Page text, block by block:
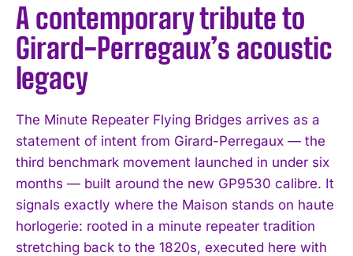
A contemporary tribute to
Girard-Perregaux’s acoustic
legacy
The Minute Repeater Flying Bridges arrives as a
statement of intent from Girard-Perregaux — the
third benchmark movement launched in under six
months — built around the new GP9530 calibre. It
signals exactly where the Maison stands on haute
horlogerie: rooted in a minute repeater tradition
stretching back to the 1820s, executed here with